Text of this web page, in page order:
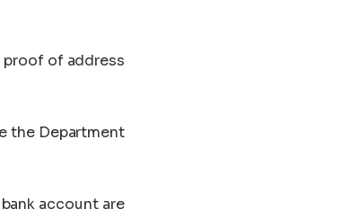
proof of address
the Department
account are